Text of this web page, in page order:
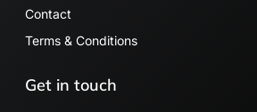
Contact
Terms & Conditions
Get in touch